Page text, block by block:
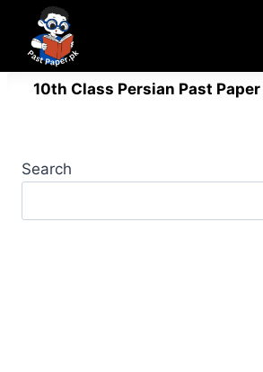
content
10th Class Persian Past
Search